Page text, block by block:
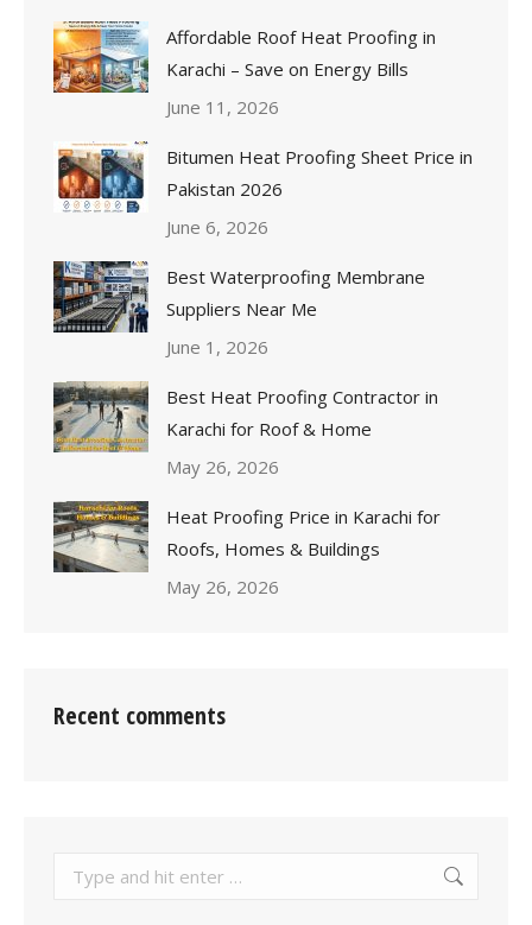
Affordable Roof Heat Proofing in
Karachi – Save on Energy Bills
June 11, 2026
Bitumen Heat Proofing Sheet Price in
Pakistan 2026
June 6, 2026
Best Waterproofing Membrane
Suppliers Near Me
June 1, 2026
Best Heat Proofing Contractor in
Karachi for Roof & Home
May 26, 2026
Heat Proofing Price in Karachi for
Roofs, Homes & Buildings
May 26, 2026
Recent comments